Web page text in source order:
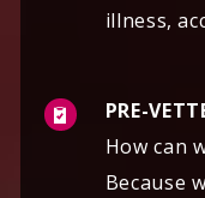
illness,
PRE-
How can
Because